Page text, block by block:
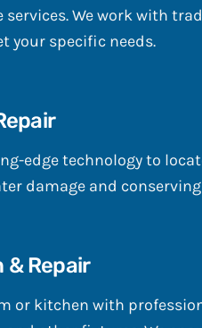
We work with
your specific needs.
edge technology to
damage and
Repair
or kitchen with